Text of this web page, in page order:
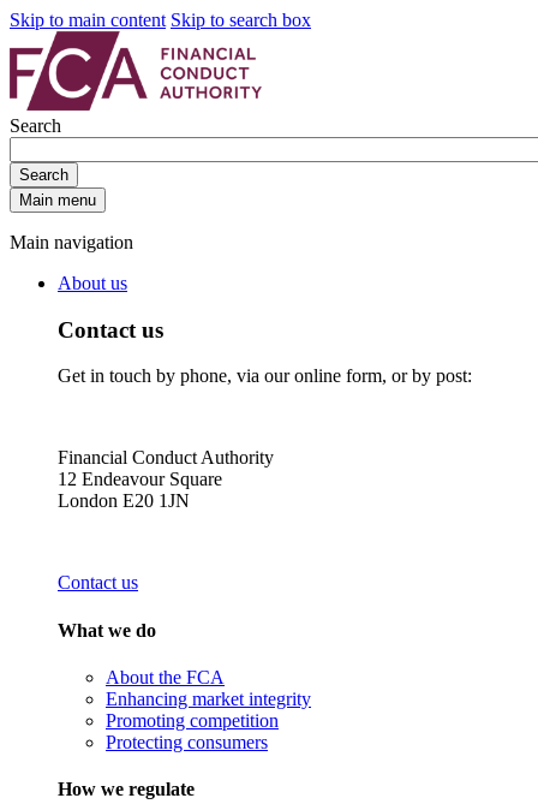
Skip to main content Skip to search box
Search
Search
Main menu
Main navigation
About us
Contact us
Get in touch by phone, via our online form, or by post:
Financial Conduct Authority
12 Endeavour Square
London E20 1JN
Contact us
What we do
About the FCA
Enhancing market integrity
Promoting competition
Protecting consumers
How we regulate